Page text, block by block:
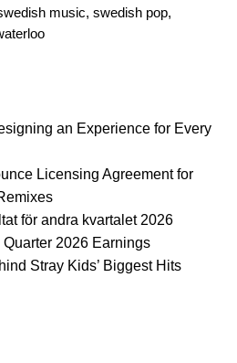
music, swedish pop,
an Experience for Every
Licensing Agreement for
för andra kvartalet 2026
2026 Earnings
Stray Kids’ Biggest Hits